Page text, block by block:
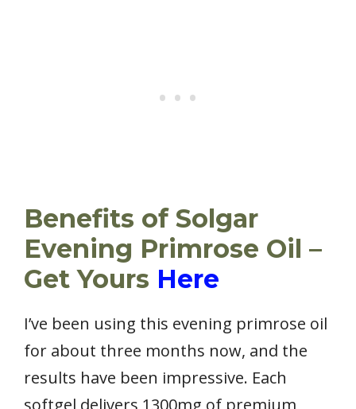
Benefits of Solgar
Evening Primrose Oil –
Get Yours Here
I’ve been using this evening primrose oil
for about three months now, and the
results have been impressive. Each
softgel delivers 1300mg of premium